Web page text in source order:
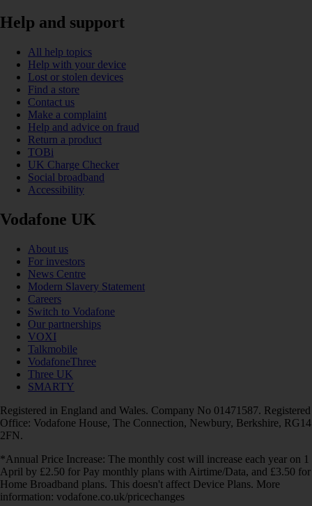
Help and support
All help topics
Help with your device
Lost or stolen devices
Find a store
Contact us
Make a complaint
Help and advice on fraud
Return a product
TOBi
UK Charge Checker
Social broadband
Accessibility
Vodafone UK
About us
For investors
News Centre
Modern Slavery Statement
Careers
Switch to Vodafone
Our partnerships
VOXI
Talkmobile
VodafoneThree
Three UK
SMARTY
Registered in England and Wales. Company No 01471587. Registered
Office: Vodafone House, The Connection, Newbury, Berkshire, RG14
2FN.
*Annual Price Increase: The monthly cost will increase each year on 1
April by £2.50 for Pay monthly plans with Airtime/Data, and £3.50 for
Home Broadband plans. This doesn't affect Device Plans. More
information: vodafone.co.uk/pricechanges